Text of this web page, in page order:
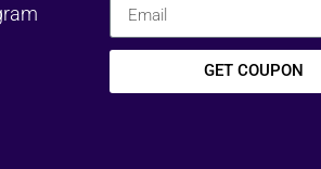
GET COUPON